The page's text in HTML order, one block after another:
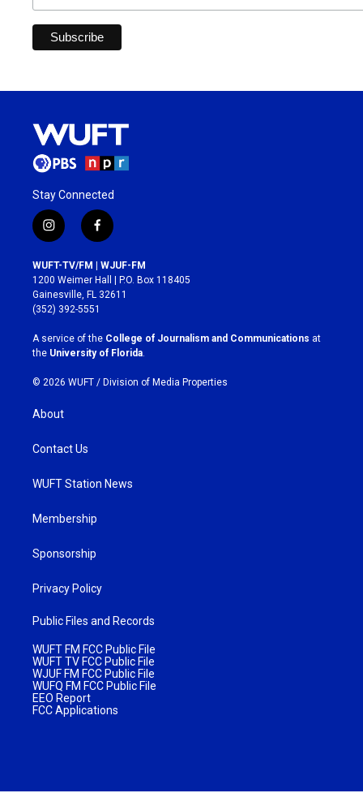
Stay Connected
i
n
s
t
a
g
r
a
m
f
a
c
e
b
o
k
WUFT-TV/FM | WJUF-FM
1200 Weimer Hall | P.O. Box 118405
Gainesville, FL 32611
(352) 392-5551
A service of the College of Journalism and Communications at
the University of Florida
© 2026 WUFT / Division of Media Properties
About
Contact Us
WUFT Station News
Membership
Sponsorship
Privacy Policy
Public Files and Records
WUFT FM FCC Public File
WUFT TV FCC Public File
WJUF FM FCC Public File
WUFQ FM FCC Public File
EEO Report
FCC Applications